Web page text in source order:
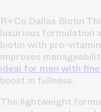
R+Co Dallas Biotin
luxurious formulation
biotin with pro-
improves
ideal for men with
boost in fullness.
The lightweight